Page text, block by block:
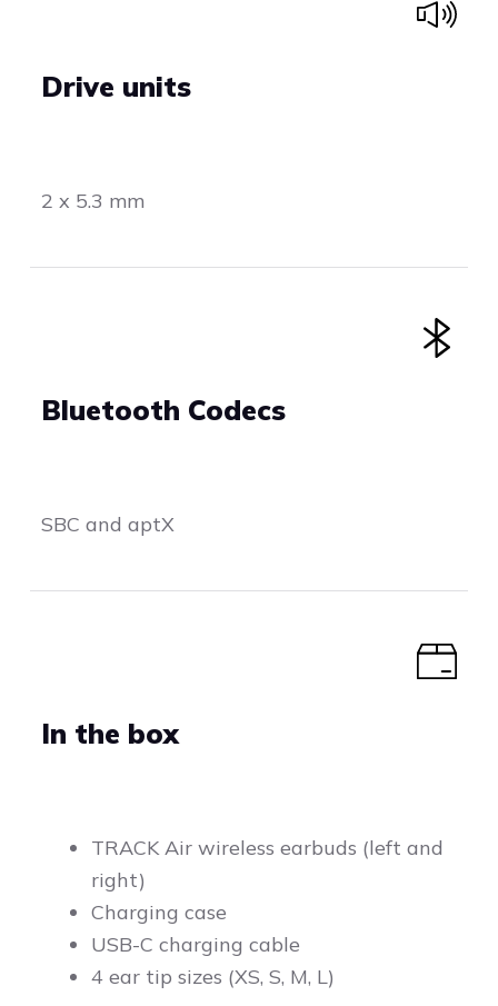
Drive units
2 x 5.3 mm
Bluetooth Codecs
SBC and aptX
In the box
TRACK Air wireless earbuds (left and
right)
Charging case
USB-C charging cable
4 ear tip sizes (XS, S, M, L)